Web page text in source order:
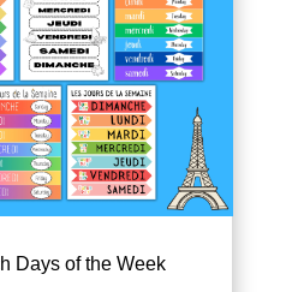
Days of the Week